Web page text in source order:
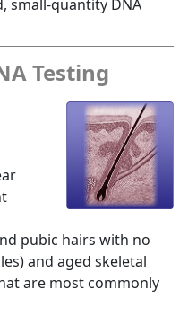
small-quantity DNA
Testing
pubic hairs with no
and aged skeletal
are most commonly